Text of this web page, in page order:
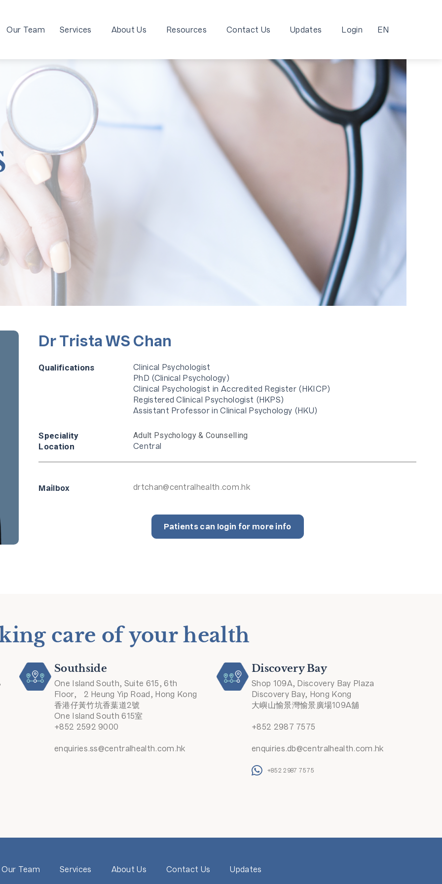
Our Team Services About Us Resources Contact Us Updates Login EN
Dr Trista WS Chan
Qualifications
Clinical Psychologist
PhD (Clinical Psychology)
Clinical Psychologist in Accredited Register (HKICP)
Registered Clinical Psychologist (HKPS)
Assistant Professor in Clinical Psychology (HKU)
Speciality Adult Psychology & Counselling
Location Central
Mailbox drtchan@centralhealth.com.hk
Patients can login for more info
care of your health
Southside
One Island South, Suite 615, 6th
Floor, 2 Heung Yip Road, Hong Kong
香港仔黃竹坑香葉道2號
One Island South 615室
+852 2592 9000
enquiries.ss@centralhealth.com.hk
Discovery Bay
Shop 109A, Discovery Bay Plaza
Discovery Bay, Hong Kong
大嶼山愉景灣愉景廣場109A舖
+852 2987 7575
enquiries.db@centralhealth.com.hk
+852 2987 7575
Our Team Services About Us Contact Us Updates